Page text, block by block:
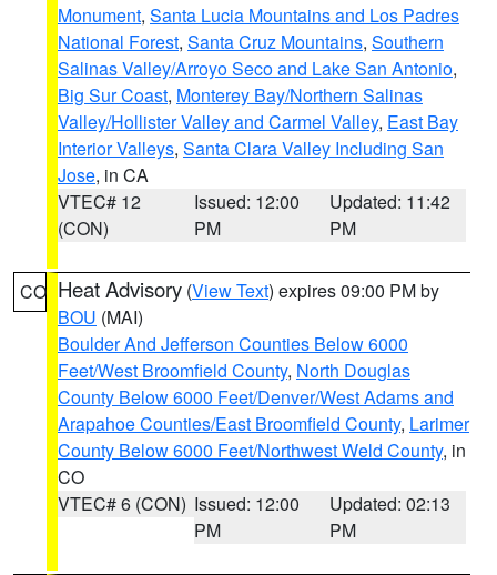
Monument, Santa Lucia Mountains and Los Padres
National Forest, Santa Cruz Mountains, Southern
Salinas Valley/Arroyo Seco and Lake San Antonio,
Big Sur Coast, Monterey Bay/Northern Salinas
Valley/Hollister Valley and Carmel Valley, East Bay
Interior Valleys, Santa Clara Valley Including San
Jose, in CA
VTEC# 12
(CON)
Issued: 12:00
PM
Updated: 11:42
PM
CO Heat Advisory (View Text) expires 09:00 PM by
BOU (MAI)
Boulder And Jefferson Counties Below 6000
Feet/West Broomfield County, North Douglas
County Below 6000 Feet/Denver/West Adams and
Arapahoe Counties/East Broomfield County, Larimer
County Below 6000 Feet/Northwest Weld County, in
CO
VTEC# 6 (CON) Issued: 12:00
PM
Updated: 02:13
PM